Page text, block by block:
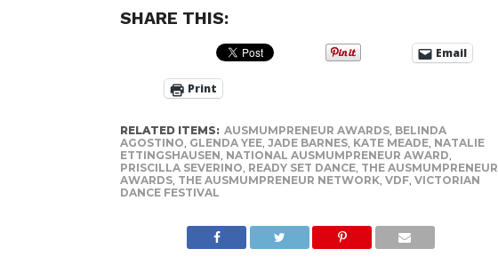
SHARE THIS:
Email
Print
RELATED ITEMS: AUSMUMPRENEUR AWARDS, BELINDA
AGOSTINO, GLENDA YEE, JADE BARNES, KATE MEADE, NATALIE
ETTINGSHAUSEN, NATIONAL AUSMUMPRENEUR AWARD,
PRISCILLA SEVERINO, READY SET DANCE, THE AUSMUMPRENEUR
AWARDS, THE AUSMUMPRENEUR NETWORK, VDF, VICTORIAN
DANCE FESTIVAL